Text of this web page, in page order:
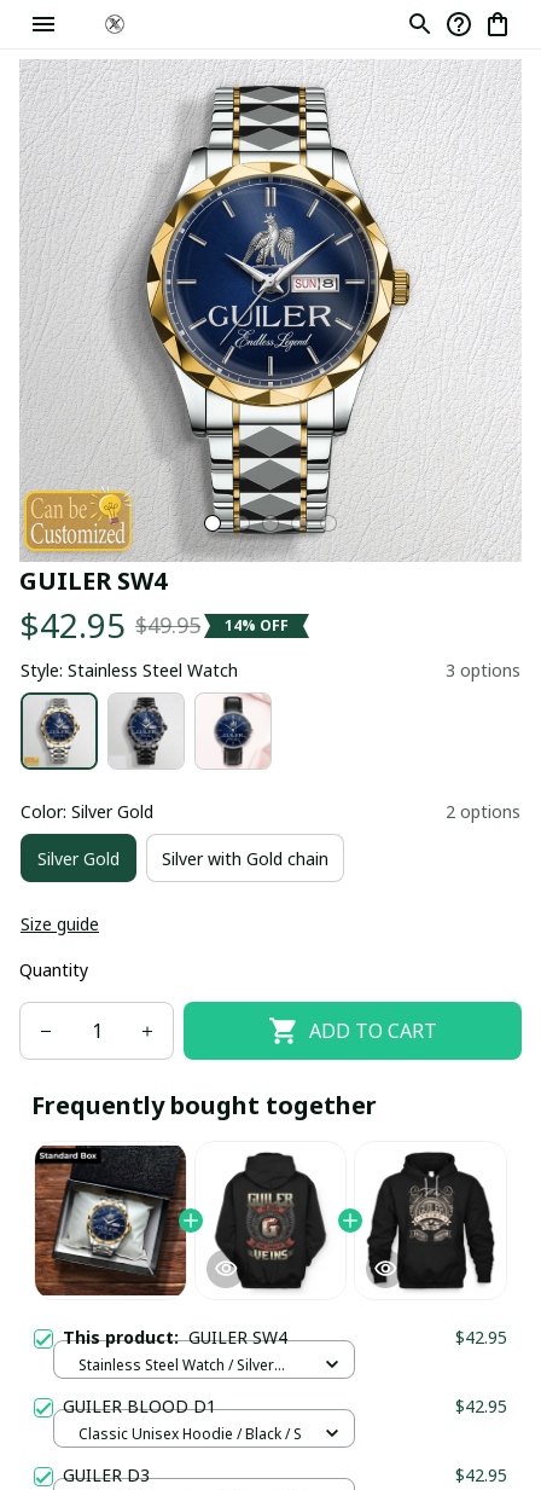
GUILER SW4
$42.95 $49.95 14% OFF
Style: Stainless Steel Watch 3 options
Color: Silver Gold 2 options
Silver Gold Silver with Gold chain
Size guide
Quantity
ADD TO CART
Frequently bought together
This product:GUILER SW4 $42.95
Stainless Steel Watch / Silver
GUILER BLOOD D1 $42.95
Classic Unisex Hoodie / Black / S
GUILER D3 $42.95